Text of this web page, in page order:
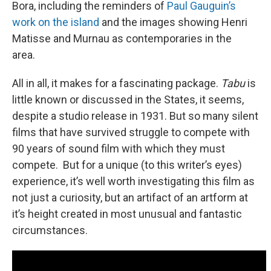
Bora, including the reminders of Paul Gauguin’s
work on the island and the images showing Henri
Matisse and Murnau as contemporaries in the
area.
All in all, it makes for a fascinating package. Tabuis
little known or discussed in the States, it seems,
despite a studio release in 1931. But so many silent
films that have survived struggle to compete with
90 years of sound film with which they must
compete. But for a unique (to this writer’s eyes)
experience, it’s well worth investigating this film as
not just a curiosity, but an artifact of an artform at
it’s height created in most unusual and fantastic
circumstances.